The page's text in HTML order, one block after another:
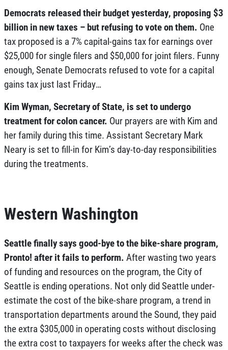
Democrats released their budget yesterday, proposing $3
billion in new taxes – but refusing to vote on them. One
tax proposed is a 7% capital-gains tax for earnings over
$25,000 for single filers and $50,000 for joint filers. Funny
enough, Senate Democrats refused to vote for a capital
gains tax just last Friday…
Kim Wyman, Secretary of State, is set to undergo
treatment for colon cancer. Our prayers are with Kim and
her family during this time. Assistant Secretary Mark
Neary is set to fill-in for Kim’s day-to-day responsibilities
during the treatments.
Western Washington
Seattle finally says good-bye to the bike-share program,
Pronto! after it fails to perform. After wasting two years
of funding and resources on the program, the City of
Seattle is ending operations. Not only did Seattle under-
estimate the cost of the bike-share program, a trend in
transportation departments around the Sound, they paid
the extra $305,000 in operating costs without disclosing
the extra cost to taxpayers for weeks after the check was